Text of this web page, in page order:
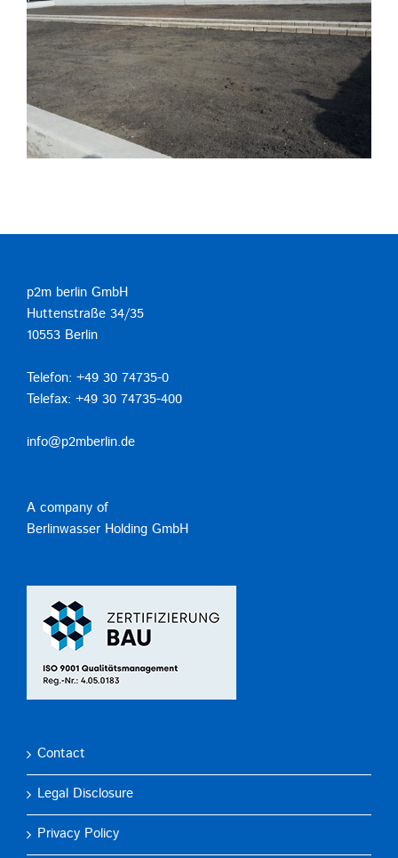
p2m berlin GmbH
Huttenstraße 34/35
10553 Berlin
Telefon: +49 30 74735-0
Telefax: +49 30 74735-400
info@p2mberlin.de
A company of
Berlinwasser Holding GmbH
Contact
Legal Disclosure
Privacy Policy